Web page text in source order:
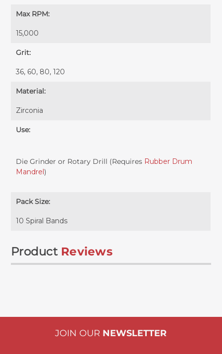
Max RPM:
15,000
Grit:
36, 60, 80, 120
Material:
Zirconia
Use:
Die Grinder or Rotary Drill (Requires Rubber Drum
Mandrel)
Pack Size:
10 Spiral Bands
Product Reviews
JOIN OUR NEWSLETTER